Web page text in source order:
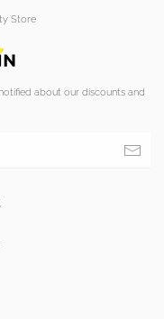
Store
about our discounts and